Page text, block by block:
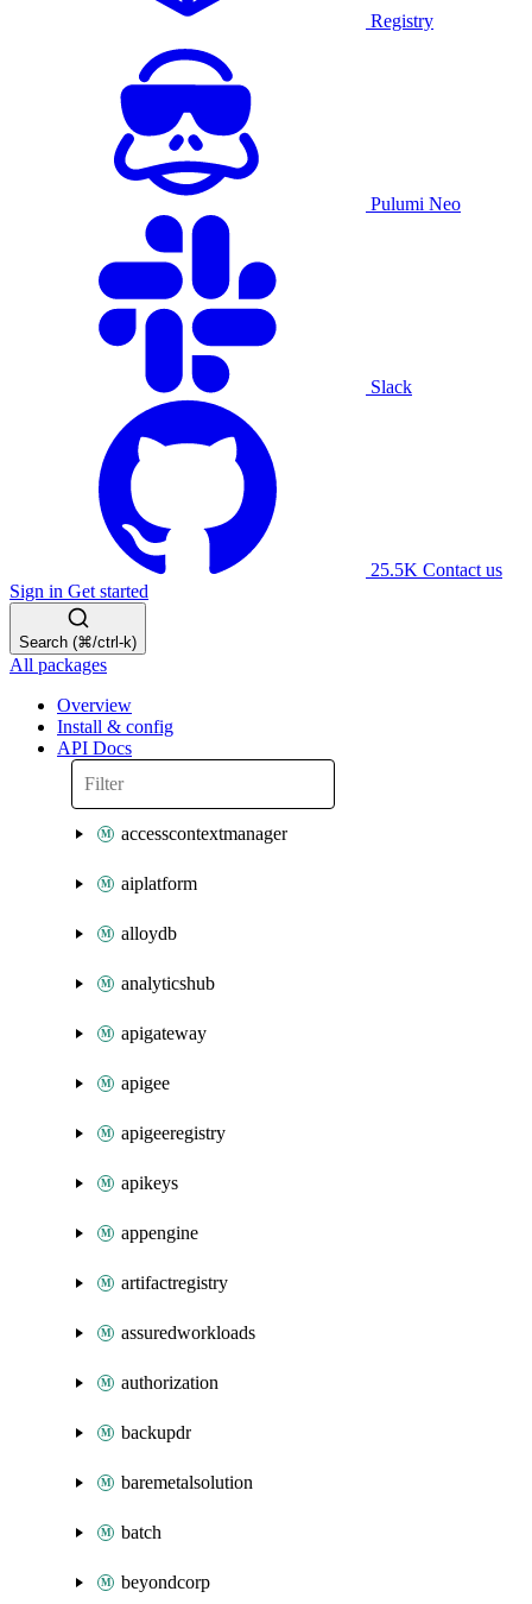
Registry
Pulumi Neo
Slack
25.5K Contact us
Sign in Get started
Search (⌘/ctrl-k)
All packages
Overview
Install & config
API Docs
accesscontextmanager
aiplatform
alloydb
analyticshub
apigateway
apigee
apigeeregistry
apikeys
appengine
artifactregistry
assuredworkloads
authorization
backupdr
baremetalsolution
batch
beyondcorp